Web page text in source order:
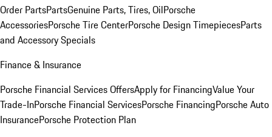
Order PartsPartsGenuine Parts, Tires, OilPorsche
AccessoriesPorsche Tire CenterPorsche Design TimepiecesParts
and Accessory Specials
Finance & Insurance
Porsche Financial Services OffersApply for FinancingValue Your
Trade-InPorsche Financial ServicesPorsche FinancingPorsche Auto
InsurancePorsche Protection Plan